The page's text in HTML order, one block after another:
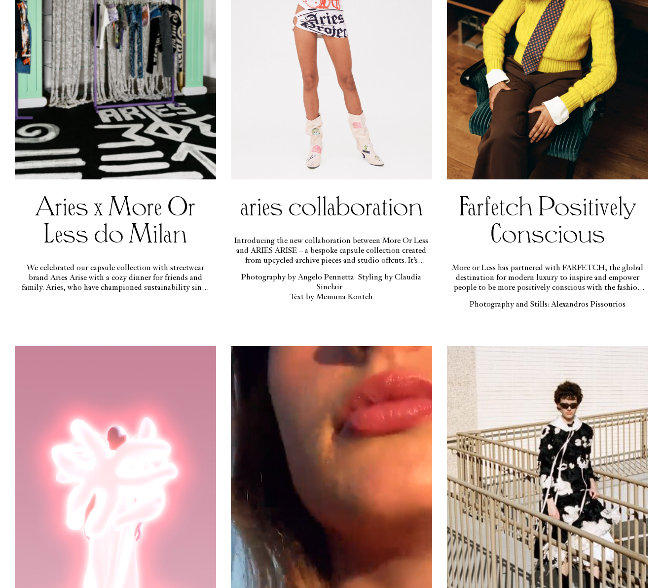
Aries x More Or
Less do Milan
We celebrated our capsule collection with streetwear
brand Aries Arise with a cozy dinner for friends and
family. Aries, who have championed sustainability since
aries collaboration
Introducing the new collaboration between More Or Less
and ARIES ARISE – a bespoke capsule collection created
from upcycled archive pieces and studio offcuts. It’s
ethereal beauty GEORGIA PALMER
Photography by Angelo Pennetta Styling by Claudia
Sinclair
Text by Memuna Konteh
Farfetch Positively
Conscious
More or Less has partnered with FARFETCH, the global
destination for modern luxury to inspire and empower
people to be more positively conscious with the fashion
Photography and Stills: Alexandros Pissourios